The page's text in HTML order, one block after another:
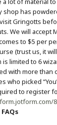
shop has
Gringotts
We will accept
to $5 per
(trust us, it
is limited to 6
with more than
who picked
to register